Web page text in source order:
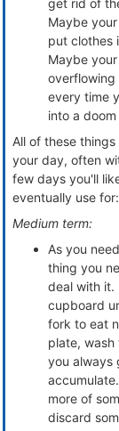
get rid of
Maybe
put clothes
Maybe
overflowing
every time
into a
All of these
your day, often
few days you'll
eventually use for:
Medium term:
As you
thing you
deal with it.
cupboard
fork to eat
plate,
you always
more of
discard